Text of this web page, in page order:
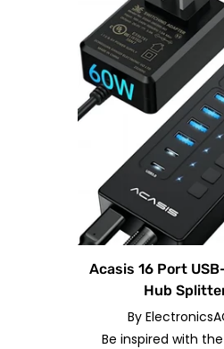
Acasis 16 Port
Hub
By
Be inspired with the